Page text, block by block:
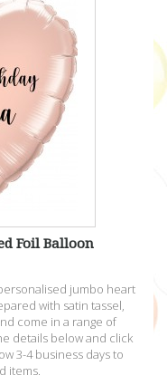
Foil Balloon
jumbo heart
with satin tassel,
come in a range of
details below and click
3-4 business days to
items.